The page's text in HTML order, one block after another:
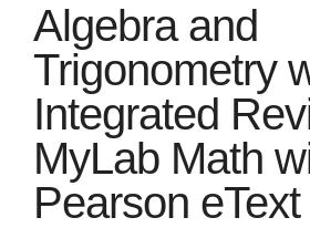
Algebra and
Trigonometry
Integrated
MyLab Math
Pearson eText